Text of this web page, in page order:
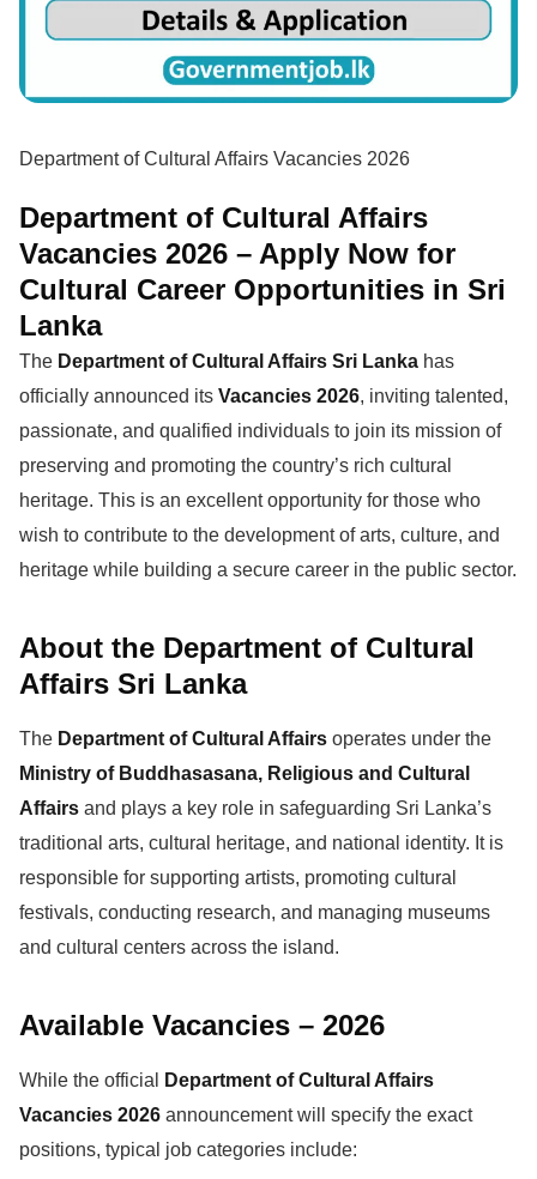
Department of Cultural Affairs Vacancies 2026
Department of Cultural Affairs
Vacancies 2026 – Apply Now for
Cultural Career Opportunities in Sri
Lanka
The Department of Cultural Affairs Sri Lanka has
officially announced its Vacancies 2026, inviting talented,
passionate, and qualified individuals to join its mission of
preserving and promoting the country’s rich cultural
heritage. This is an excellent opportunity for those who
wish to contribute to the development of arts, culture, and
heritage while building a secure career in the public sector.
About the Department of Cultural
Affairs Sri Lanka
The Department of Cultural Affairs operates under the
Ministry of Buddhasasana, Religious and Cultural
Affairs and plays a key role in safeguarding Sri Lanka’s
traditional arts, cultural heritage, and national identity. It is
responsible for supporting artists, promoting cultural
festivals, conducting research, and managing museums
and cultural centers across the island.
Available Vacancies – 2026
While the official
Department of Cultural Affairs
Vacancies 2026 announcement will specify the exact
positions, typical job categories include: